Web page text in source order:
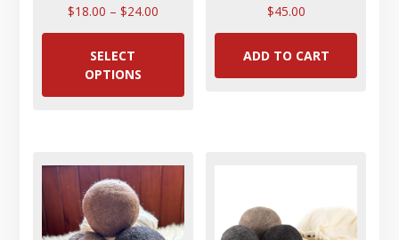
$18.00 – $24.00Price
SELECT
OPTIONS
This
multiple
may
chosen
$45.00
ADD TO CART